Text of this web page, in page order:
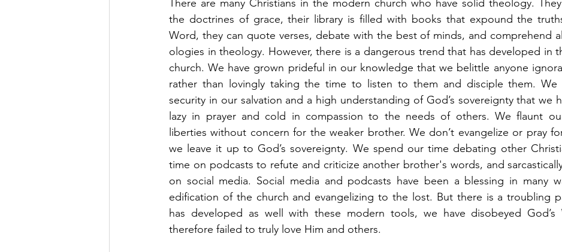
There are many Christians in the modern church who have solid theology.
the doctrines of grace, their library is filled with books that expound the
Word, they can quote verses, debate with the best of minds, and comprehend
ologies in theology. However, there is a dangerous trend that has developed in
church. We have grown prideful in our knowledge that we belittle anyone
rather than lovingly taking the time to listen to them and disciple them. We
security in our salvation and a high understanding of God’s sovereignty that we
lazy in prayer and cold in compassion to the needs of others. We flaunt
liberties without concern for the weaker brother. We don’t evangelize or pray
we leave it up to God’s sovereignty. We spend our time debating other
time on podcasts to refute and criticize another brother's words, and
on social media. Social media and podcasts have been a blessing in many
edification of the church and evangelizing to the lost. But there is a troubling
has developed as well with these modern tools, we have disobeyed God’s
therefore failed to truly love Him and others.